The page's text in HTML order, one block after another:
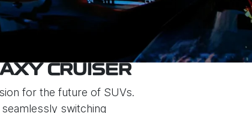
CRUISER
for the future of SUVs.
switching